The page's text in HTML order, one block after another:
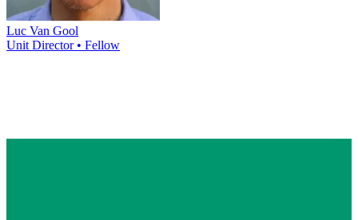
Luc Van Gool
Unit Director • Fellow